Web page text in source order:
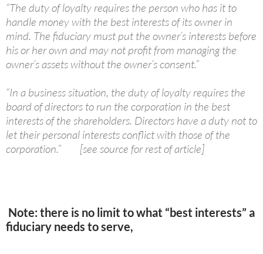
“The duty of loyalty requires the person who has it to
handle money with the best interests of its owner in
mind. The fiduciary must put the owner’s interests before
his or her own and may not profit from managing the
owner’s assets without the owner’s consent.”
“In a business situation, the duty of loyalty requires the
board of directors to run the corporation in the best
interests of the shareholders. Directors have a duty not to
let their personal interests conflict with those of the
corporation.” [see source for rest of article]
Note: there is no limit to what “best interests” a
fiduciary needs to serve,